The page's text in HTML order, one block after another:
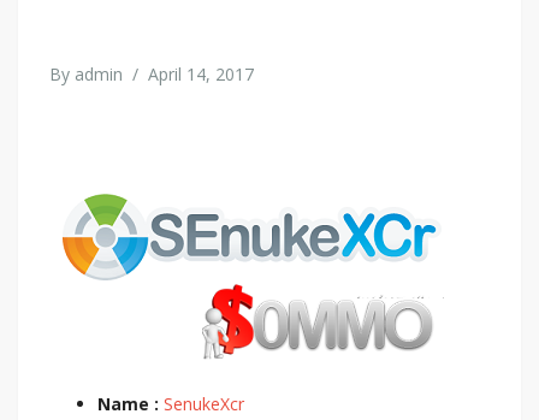
By admin / April 14, 2017
Name : SenukeXcr